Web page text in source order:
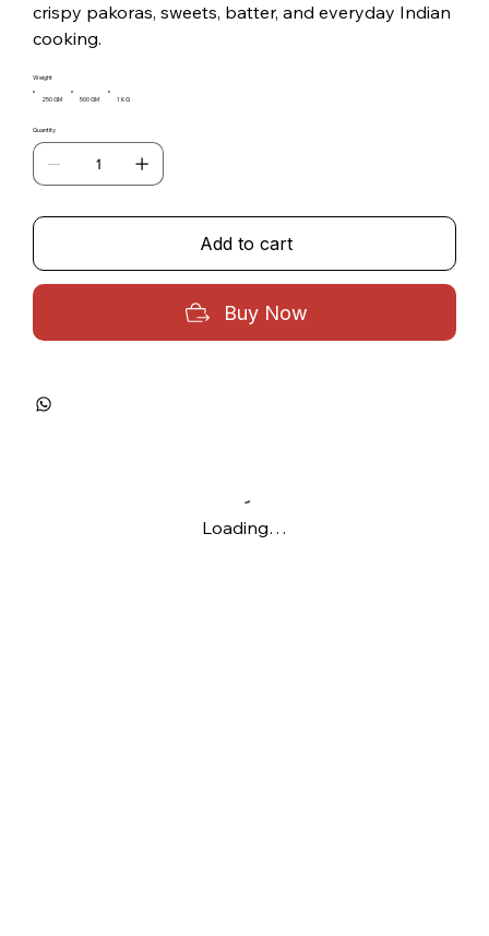
crispy pakoras, sweets, batter, and everyday Indian
cooking.
250 GM 500 GM 1 KG
Weight
Quantity
Add to cart
Buy Now
Loading…